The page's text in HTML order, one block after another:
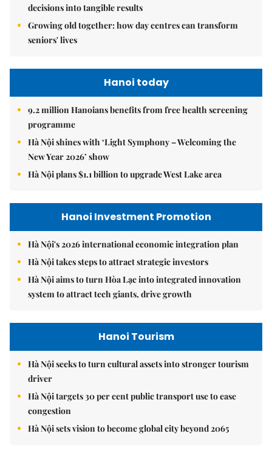
decisions into tangible results
Growing old together: how day centres can transform
seniors' lives
Hanoi today
9.2 million Hanoians benefits from free health screening
programme
Hà Nội shines with ‘Light Symphony – Welcoming the
New Year 2026’ show
Hà Nội plans $1.1 billion to upgrade West Lake area
Hanoi Investment Promotion
Hà Nội's 2026 international economic integration plan
Hà Nội takes steps to attract strategic investors
Hà Nội aims to turn Hòa Lạc into integrated innovation
system to attract tech giants, drive growth
Hanoi Tourism
Hà Nội seeks to turn cultural assets into stronger tourism
driver
Hà Nội targets 30 per cent public transport use to ease
congestion
Hà Nội sets vision to become global city beyond 2065